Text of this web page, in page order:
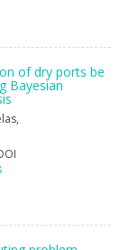
of dry ports be
Bayesian
,